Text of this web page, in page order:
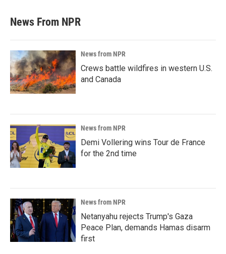
News From NPR
News from NPR
Crews battle wildfires in western U.S.
and Canada
News from NPR
Demi Vollering wins Tour de France
for the 2nd time
News from NPR
Netanyahu rejects Trump's Gaza
Peace Plan, demands Hamas disarm
first